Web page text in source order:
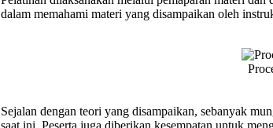
dalam memahami materi yang disampaikan oleh
Sejalan dengan teori yang disampaikan, sebanyak
saat ini. Peserta juga diberikan kesempatan untuk